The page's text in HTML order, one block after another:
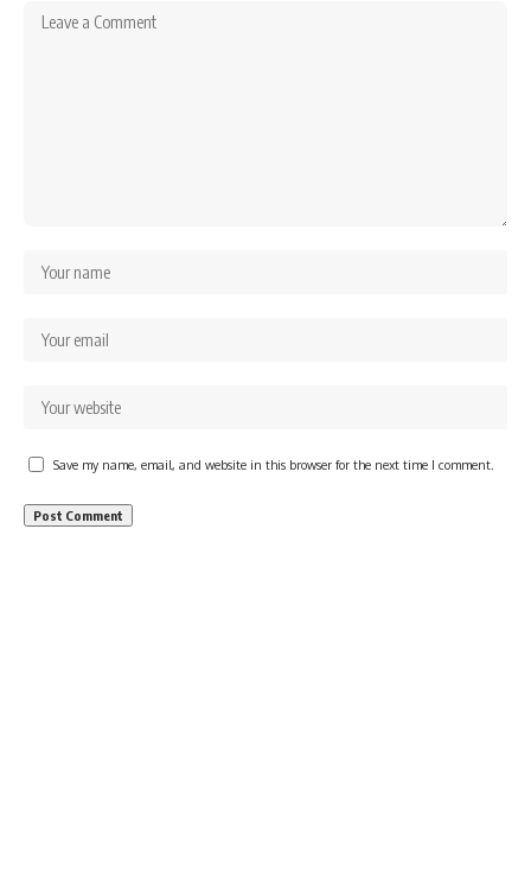
Save my name, email, and website in this browser for the next time I comment.